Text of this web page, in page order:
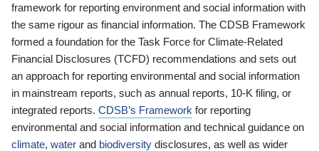
framework for reporting environment and social information with
the same rigour as financial information. The CDSB Framework
formed a foundation for the Task Force for Climate-Related
Financial Disclosures (TCFD) recommendations and sets out
an approach for reporting environmental and social information
in mainstream reports, such as annual reports, 10-K filing, or
integrated reports. CDSB’s Framework for reporting
environmental and social information and technical guidance on
climate, water and biodiversity disclosures, as well as wider